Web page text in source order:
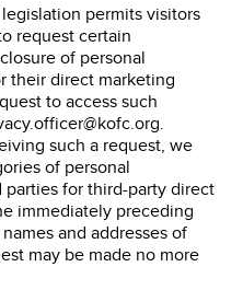
permits visitors
request certain
of personal
their direct marketing
to access such
such a request, we
of personal
for third-party direct
immediately preceding
and addresses of
may be made no more